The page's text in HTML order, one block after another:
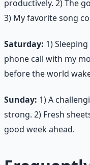
productively. 2) The
3) My favorite song
Saturday: 1)
phone call with my
before the world
Sunday: 1) A
strong. 2) Fresh
good week ahead.